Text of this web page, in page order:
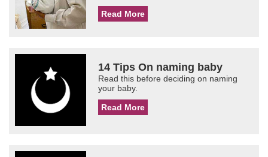
Read More
14 Tips On naming baby
Read this before deciding on naming
your baby.
Read More